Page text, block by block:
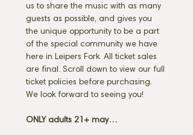
us to share the music with as many
guests as possible, and gives you
the unique opportunity to be a part
of the special community we have
here in Leipers Fork. All ticket sales
are final. Scroll down to view our full
ticket policies before purchasing.
We look forward to seeing you!
ONLY adults 21+ may…